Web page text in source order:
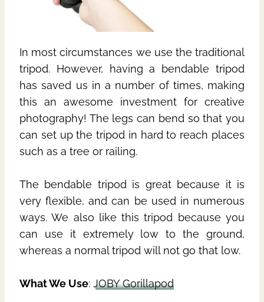
In most circumstances we use the traditional
tripod. However, having a bendable tripod
has saved us in a number of times, making
this an awesome investment for creative
photography! The legs can bend so that you
can set up the tripod in hard to reach places
such as a tree or railing.
The bendable tripod is great because it is
very flexible, and can be used in numerous
ways. We also like this tripod because you
can use it extremely low to the ground,
whereas a normal tripod will not go that low.
What We Use: JOBY Gorillapod